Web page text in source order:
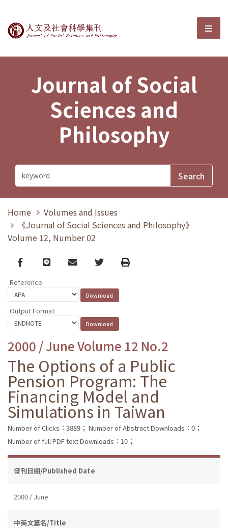
Journal of Social Sciences and選
Journal of Social
Sciences and
Philosophy
Home
Volumes and Issues
《Journal of Social Sciences and Philosophy》
Volume 12, Number 02
Facebook
line email TwitterPrint
Reference
Output Format
2000 / June Volume 12 No.2
The Options of a Public
Pension Program: The
Financing Model and
Simulations in Taiwan
Number of Clicks：3889； Number of Abstract Downloads：0；
Number of full PDF text Downloads：10；
發刊日期/Published Date
2000 / June
中英文篇名/Title